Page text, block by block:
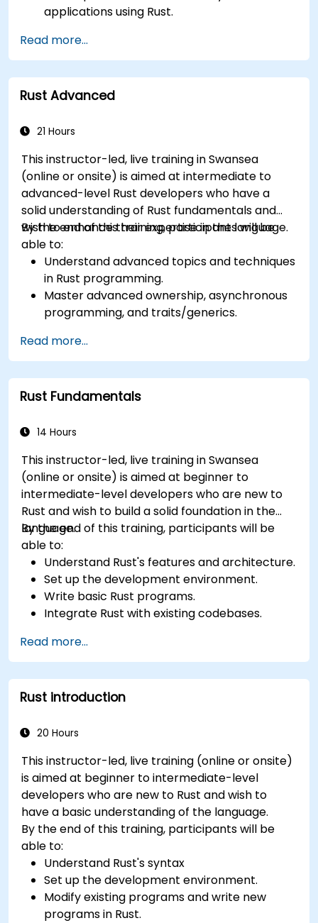
applications using Rust.
management model in a systems context.
Interface with low-level code, such as C and
C++, using Rust for system-level tasks.
Debug and troubleshoot Rust programs
scenarios.
Read more...
Rust Advanced
21 Hours
This instructor-led, live training in Swansea
(online or onsite) is aimed at intermediate to
advanced-level Rust developers who have a
solid understanding of Rust fundamentals and
wish to enhance their expertise in the language.
By the end of this training, participants will be
able to:
Understand advanced topics and techniques
in Rust programming.
Master advanced ownership, asynchronous
programming, and traits/generics.
macros, and performance optimization.
Interface with other languages, leverage
unsafe Rust, and implement advanced
concurrency.
to debug and resolve complex issues in Rust
Read more...
Rust Fundamentals
14 Hours
This instructor-led, live training in Swansea
(online or onsite) is aimed at beginner to
intermediate-level developers who are new to
Rust and wish to build a solid foundation in the
language.
By the end of this training, participants will be
able to:
Understand Rust's features and architecture.
Set up the development environment.
Write basic Rust programs.
Integrate Rust with existing codebases.
Read more...
Rust introduction
20 Hours
This instructor-led, live training (online or onsite)
is aimed at beginner to intermediate-level
developers who are new to Rust and wish to
have a basic understanding of the language.
By the end of this training, participants will be
able to:
Understand Rust's syntax
Set up the development environment.
Modify existing programs and write new
programs in Rust.